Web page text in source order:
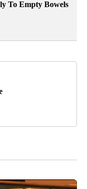
To Empty Bowels